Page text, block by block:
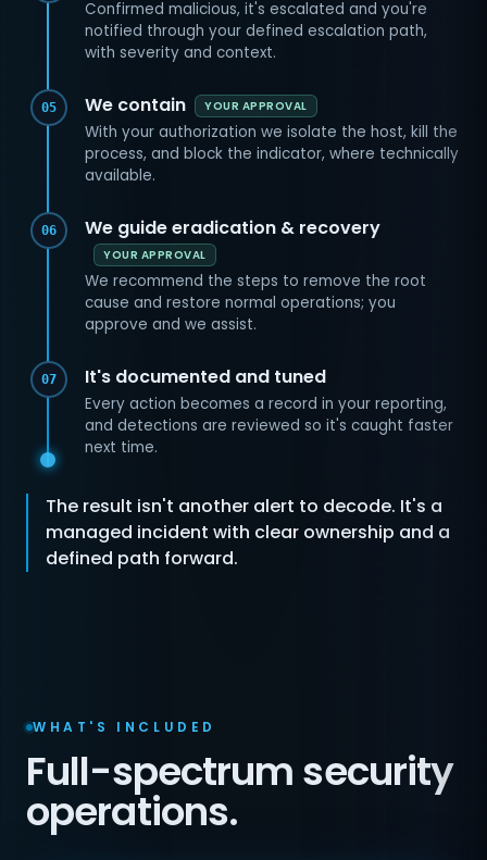
Confirmed malicious, it's escalated and you're
notified through your defined escalation path,
with severity and context.
05 We contain YOUR APPROVAL
With your authorization we isolate the host, kill the
process, and block the indicator, where technically
available.
06 We guide eradication & recovery
YOUR APPROVAL
We recommend the steps to remove the root
cause and restore normal operations; you
approve and we assist.
07 It's documented and tuned
Every action becomes a record in your reporting,
and detections are reviewed so it's caught faster
next time.
The result isn't another alert to decode. It's a
managed incident with clear ownership and a
defined path forward.
WHAT'S INCLUDED
Full-spectrum security
operations.